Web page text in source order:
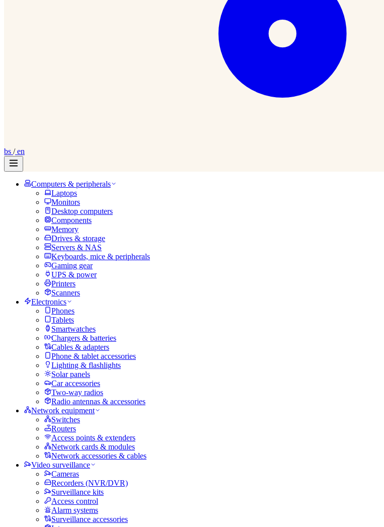
bs /en
Computers & peripherals
Laptops
Monitors
Desktop computers
Components
Memory
Drives & storage
Servers & NAS
Keyboards, mice & peripherals
Gaming gear
UPS & power
Printers
Scanners
Electronics
Phones
Tablets
Smartwatches
Chargers & batteries
Cables & adapters
Phone & tablet accessories
Lighting & flashlights
Solar panels
Car accessories
Two-way radios
Radio antennas & accessories
Network equipment
Switches
Routers
Access points & extenders
Network cards & modules
Network accessories & cables
Video surveillance
Cameras
Recorders (NVR/DVR)
Surveillance kits
Access control
Alarm systems
Surveillance accessories